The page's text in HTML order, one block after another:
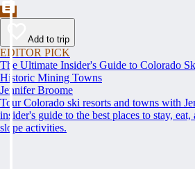
Add to trip
EDITOR PICK
The Ultimate Insider's Guide to Colorado
Historic Mining Towns
Jennifer Broome
Tour Colorado ski resorts and towns with
insider's guide to the best places to stay,
slope activities.